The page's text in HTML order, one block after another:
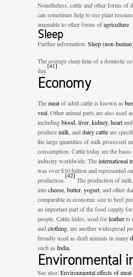
Nonetheless, cattle and other forms of
can sometimes help to use plant
amenable to other forms ofagriculture.
Sleep
Further information:Sleep (non-
The average sleep time of a domestic
day.
[41]
Economy
Themeatof adult cattle is known as
veal. Other animal parts are also used
includingblood liver kidney, heartand
producemilk , and dairy cattleare
the large quantities of milk processed
consumption. Cattle today are the
industry worldwide. Theinternational
was over $30 billion and represented
production.
[42]
The production of
intocheese butter yogurt , and other
comparable in economic size to beef
an important part of the food supply
people. Cattle hides, used forleatherto
and clothing , are another widespread
broadly used as draft animals in many
such as India.
Environmental
See also:Environmental effects of